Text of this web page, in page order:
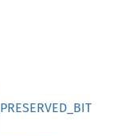
PRESERVED_ BIT